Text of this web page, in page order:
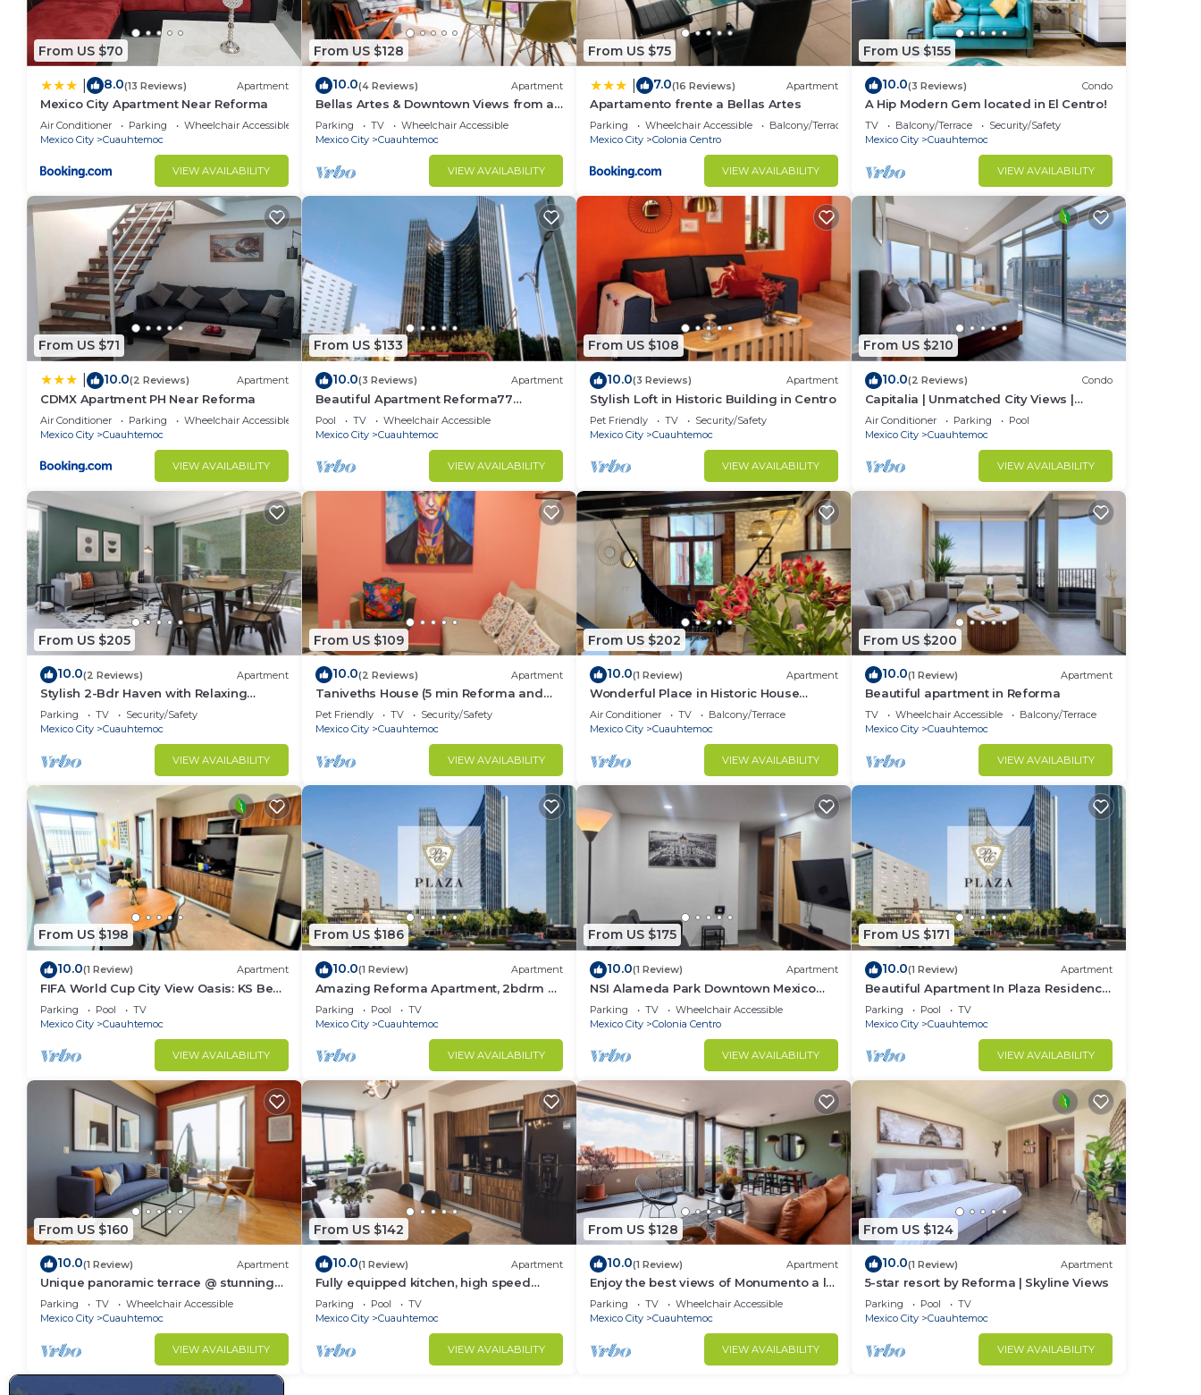
From US $70
8.0(13 Reviews) Apartment
Mexico City Apartment Near Reforma
Air Conditioner Parking
Wheelchair Accessible
Mexico City
Cuauhtemoc
VIEW AVAILABILITY
From US $128
10.0(4 Reviews) Apartment
Bellas Artes & Downtown Views from a
Stylish apt
Parking TV
Wheelchair Accessible
Mexico City
Cuauhtemoc
VIEW AVAILABILITY
From US $75
7.0(16 Reviews) Apartment
Apartamento frente a Bellas Artes
Parking Wheelchair Accessible
Balcony/Terrace
Mexico City
Colonia Centro
VIEW AVAILABILITY
From US $155
10.0(3 Reviews) Condo
A Hip Modern Gem located in El Centro!
TV Balcony/Terrace
Security/Safety
Mexico City
Cuauhtemoc
VIEW AVAILABILITY
From US $71
10.0(2 Reviews) Apartment
CDMX Apartment PH Near Reforma
Air Conditioner Parking
Wheelchair Accessible
Mexico City
Cuauhtemoc
VIEW AVAILABILITY
From US $133
10.0(3 Reviews) Apartment
Beautiful Apartment Reforma77
22thfloor 1bdr 2bath
Pool TV
Wheelchair Accessible
Mexico City
Cuauhtemoc
VIEW AVAILABILITY
From US $108
10.0(3 Reviews) Apartment
Stylish Loft in Historic Building in Centro
Pet Friendly TV
Security/Safety
Mexico City
Cuauhtemoc
VIEW AVAILABILITY
From US $210
10.0(2 Reviews) Condo
Capitalia | Unmatched City Views |
Reforma 2BR
Air Conditioner Parking
Pool
Mexico City
Cuauhtemoc
VIEW AVAILABILITY
From US $205
10.0(2 Reviews) Apartment
Stylish 2-Bdr Haven with Relaxing
Balcony
Parking TV
Security/Safety
Mexico City
Cuauhtemoc
VIEW AVAILABILITY
From US $109
10.0(2 Reviews) Apartment
Taniveths House (5 min Reforma and
Alameda Central)
Pet Friendly TV
Security/Safety
Mexico City
Cuauhtemoc
VIEW AVAILABILITY
From US $202
10.0(1 Review) Apartment
Wonderful Place in Historic House
Downtown CDMX
Air Conditioner TV
Balcony/Terrace
Mexico City
Cuauhtemoc
VIEW AVAILABILITY
From US $200
10.0(1 Review) Apartment
Beautiful apartment in Reforma
TV Wheelchair Accessible
Balcony/Terrace
Mexico City
Cuauhtemoc
VIEW AVAILABILITY
From US $198
10.0(1 Review) Apartment
FIFA World Cup City View Oasis: KS Bed,
Pool, Hot Tub & Gym
Parking Pool
TV
Mexico City
Cuauhtemoc
VIEW AVAILABILITY
From US $186
10.0(1 Review) Apartment
Amazing Reforma Apartment, 2bdrm 2
Bath, Awesome
Parking Pool
TV
Mexico City
Cuauhtemoc
VIEW AVAILABILITY
From US $175
10.0(1 Review) Apartment
NSI Alameda Park Downtown Mexico
City
Parking TV
Wheelchair Accessible
Mexico City
Colonia Centro
VIEW AVAILABILITY
From US $171
10.0(1 Review) Apartment
Beautiful Apartment In Plaza Residence
Reforma
Parking Pool
TV
Mexico City
Cuauhtemoc
VIEW AVAILABILITY
From US $160
10.0(1 Review) Apartment
Unique panoramic terrace @ stunning
24 story tower
Parking TV
Wheelchair Accessible
Mexico City
Cuauhtemoc
VIEW AVAILABILITY
From US $142
10.0(1 Review) Apartment
Fully equipped kitchen, high speed
internet, comfy king-size bed and a
small sofa bed.
Parking Pool
TV
Mexico City
Cuauhtemoc
VIEW AVAILABILITY
From US $128
10.0(1 Review) Apartment
Enjoy the best views of Monumento a la
Revolución
Parking TV
Wheelchair Accessible
Mexico City
Cuauhtemoc
VIEW AVAILABILITY
From US $124
10.0(1 Review) Apartment
5-star resort by Reforma | Skyline Views
Parking Pool
TV
Mexico City
Cuauhtemoc
VIEW AVAILABILITY